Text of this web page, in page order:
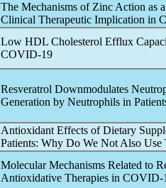
The Mechanisms of Zinc Action as
Clinical Therapeutic Implication in
Low HDL Cholesterol Efflux
COVID-19
Resveratrol Downmodulates
Generation by Neutrophils in
Antioxidant Effects of Dietary
Patients: Why Do We Not Also Use
Molecular Mechanisms Related to
Antioxidative Therapies in COVID-